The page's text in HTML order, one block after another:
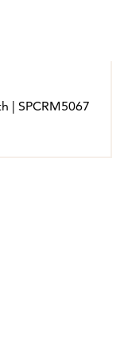
| SPCRM5067